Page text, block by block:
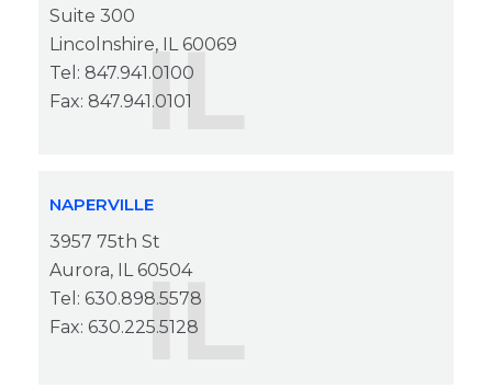
Suite 300
Lincolnshire, IL 60069
Tel: 847.941.0100
Fax: 847.941.0101IL
NAPERVILLE
3957 75th St
Aurora, IL 60504
Tel: 630.898.5578
Fax: 630.225.5128
IL